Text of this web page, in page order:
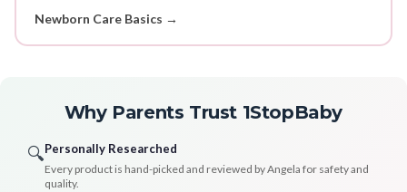
Newborn Care Basics →
Why Parents Trust 1StopBaby
🔍Personally Researched
Every product is hand-picked and reviewed by Angela for safety and
quality.